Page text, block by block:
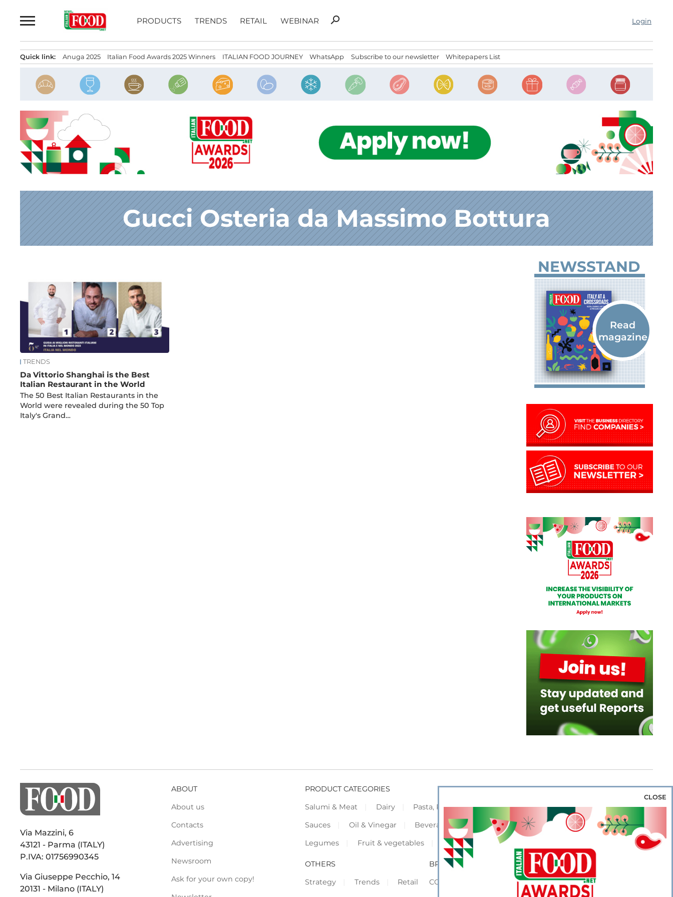
to
PRODUCTS TRENDS RETAIL WEBINAR
Search
search Login
Quick link: Anuga 2025 Italian Food Awards 2025 Winners ITALIAN FOOD JOURNEY WhatsApp Subscribe to our newsletter Whitepapers List
Gucci Osteria da Massimo Bottura
News
TRENDS
Da Vittorio Shanghai is the Best
Italian Restaurant in the World
The 50 Best Italian Restaurants in the
World were revealed during the 50 Top
Italy's Grand…
NEWSSTAND
Via Mazzini, 6
43121 - Parma (ITALY)
P.IVA: 01756990345
Via Giuseppe Pecchio, 14
20131 - Milano (ITALY)
ABOUT
About us
Contacts
Advertising
Newsroom
Ask for your own copy!
PRODUCT CATEGORIES
Salumi & Meat
Dairy Pasta, Pizza & Rice Bakery & Snacks
Preserves &
Sauces
Oil & Vinegar Beverage & Wine Coffee & Tea
Cereals &
Legumes
Fruit & vegetables Frozen Flours & Eggs Sweets & Confectionery
OTHERS
Strategy
Trends Retail
BROWSE OUR WEBSITES
CORPORATE
SHOWCASE
CLOSE